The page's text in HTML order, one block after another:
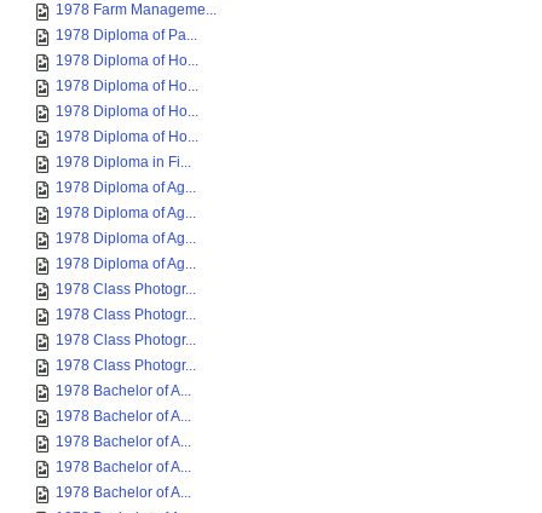
1978 Farm Manageme...
1978 Diploma of Pa...
1978 Diploma of Ho...
1978 Diploma of Ho...
1978 Diploma of Ho...
1978 Diploma of Ho...
1978 Diploma in Fi...
1978 Diploma of Ag...
1978 Diploma of Ag...
1978 Diploma of Ag...
1978 Diploma of Ag...
1978 Class Photogr...
1978 Class Photogr...
1978 Class Photogr...
1978 Class Photogr...
1978 Bachelor of A...
1978 Bachelor of A...
1978 Bachelor of A...
1978 Bachelor of A...
1978 Bachelor of A...